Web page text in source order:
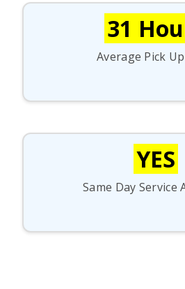
31
Average Pick
YES
Same Day Service